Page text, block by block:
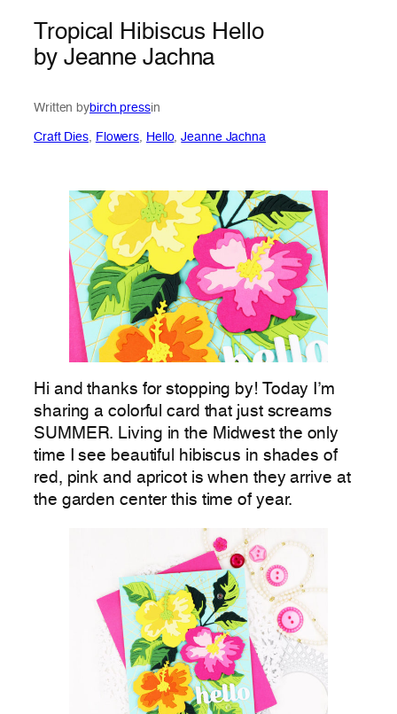
Tropical Hibiscus Hello
by Jeanne Jachna
Written bybirch pressin
Craft Dies, Flowers, Hello, Jeanne Jachna
Hi and thanks for stopping by! Today I’m
sharing a colorful card that just screams
SUMMER. Living in the Midwest the only
time I see beautiful hibiscus in shades of
red, pink and apricot is when they arrive at
the garden center this time of year.